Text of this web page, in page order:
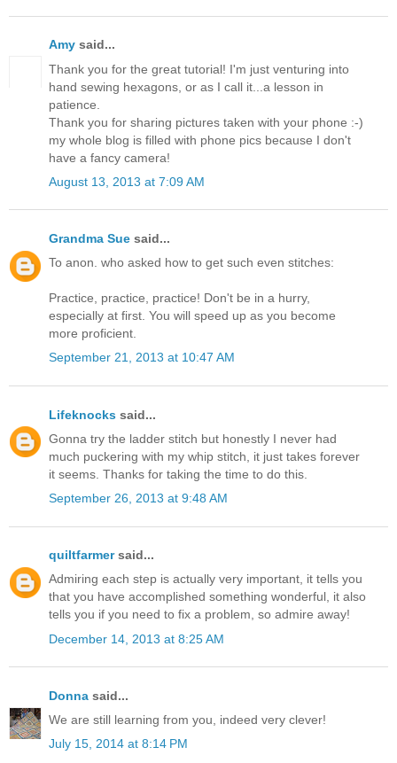
Amy said...
Thank you for the great tutorial! I'm just venturing into
hand sewing hexagons, or as I call it...a lesson in
patience.
Thank you for sharing pictures taken with your phone :-)
my whole blog is filled with phone pics because I don't
have a fancy camera!
August 13, 2013 at 7:09 AM
Grandma Sue said...
To anon. who asked how to get such even stitches:
Practice, practice, practice! Don't be in a hurry,
especially at first. You will speed up as you become
more proficient.
September 21, 2013 at 10:47 AM
Lifeknocks said...
Gonna try the ladder stitch but honestly I never had
much puckering with my whip stitch, it just takes forever
it seems. Thanks for taking the time to do this.
September 26, 2013 at 9:48 AM
quiltfarmersaid...
Admiring each step is actually very important, it tells you
that you have accomplished something wonderful, it also
tells you if you need to fix a problem, so admire away!
December 14, 2013 at 8:25 AM
Donna said...
We are still learning from you, indeed very clever!
July 15, 2014 at 8:14 PM